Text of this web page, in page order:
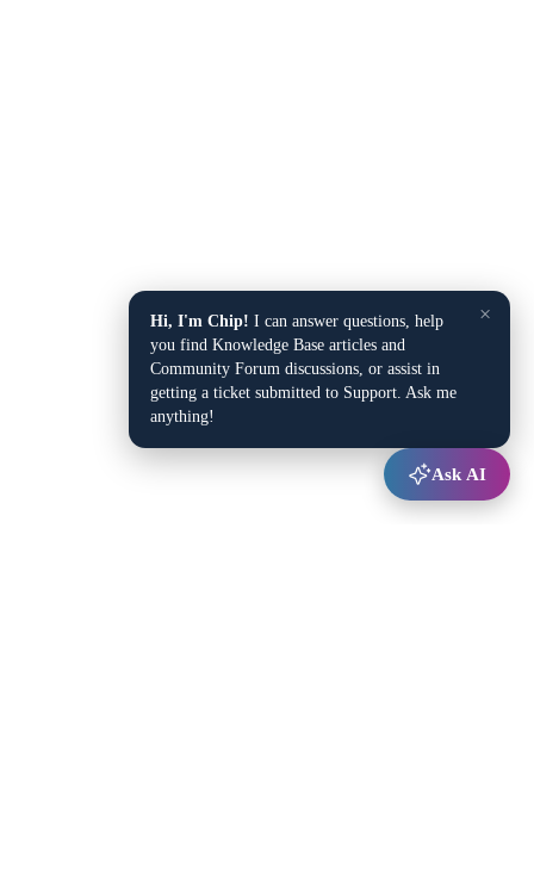
×
Hi, I'm Chip! I can answer questions, help
you find Knowledge Base articles and
Community Forum discussions, or assist in
getting a ticket submitted to Support. Ask me
anything!
Ask AI